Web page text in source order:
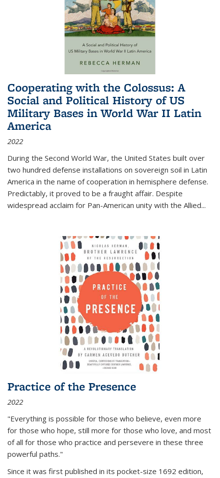
Cooperating with the Colossus: A
Social and Political History of US
Military Bases in World War II Latin
America
2022
During the Second World War, the United States built over
two hundred defense installations on sovereign soil in Latin
America in the name of cooperation in hemisphere defense.
Predictably, it proved to be a fraught affair. Despite
widespread acclaim for Pan-American unity with the Allied...
Practice of the Presence
2022
"Everything is possible for those who believe, even more
for those who hope, still more for those who love, and most
of all for those who practice and persevere in these three
powerful paths."
Since it was first published in its pocket-size 1692 edition,